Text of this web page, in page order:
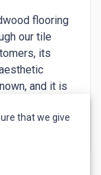
flooring
our tile
its
and it is
new
you choose
can
styles.
that we give